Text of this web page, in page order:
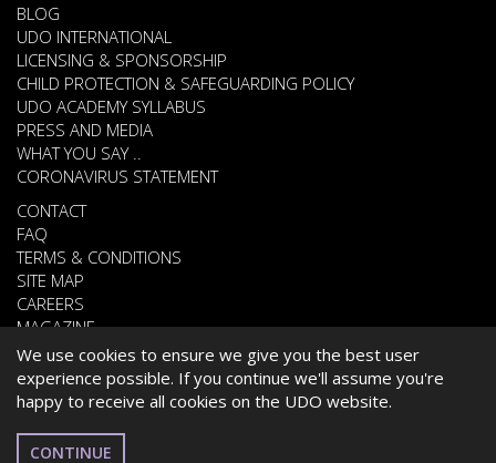
We use cookies to ensure we give you the best user
experience possible. If you continue we'll assume you're
happy to receive all cookies on the UDO website.
CONTINUE
BLOG
UDO INTERNATIONAL
LICENSING & SPONSORSHIP
CHILD PROTECTION & SAFEGUARDING POLICY
UDO ACADEMY SYLLABUS
PRESS AND MEDIA
WHAT YOU SAY ..
CORONAVIRUS STATEMENT
CONTACT
FAQ
TERMS & CONDITIONS
SITE MAP
CAREERS
MAGAZINE
© 2026 UNITED DANCE ORGANISATION
BELGIUM